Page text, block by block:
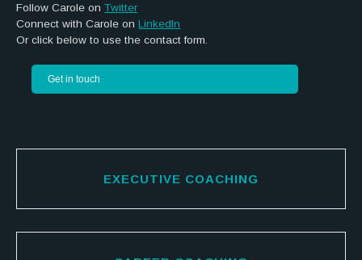
Follow Carole on Twitter
Connect with Carole on LinkedIn
Or click below to use the contact form.
Get in touch
EXECUTIVE COACHING